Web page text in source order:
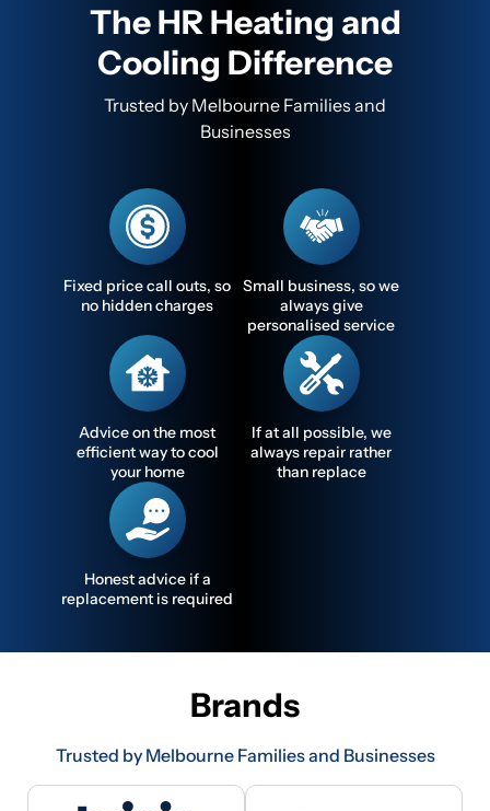
The HR Heating and
Cooling Difference
Trusted by Melbourne Families and
Businesses
Fixed price call outs, so
no hidden charges
Small business, so we
always give
personalised service
Advice on the most
efficient way to cool
your home
If at all possible, we
always repair rather
than replace
Honest advice if a
replacement is required
Brands
Trusted by Melbourne Families and Businesses